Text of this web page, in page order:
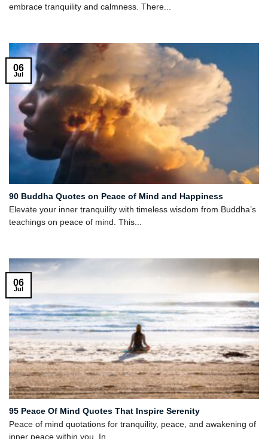
embrace tranquility and calmness. There...
90 Buddha Quotes on Peace of Mind and Happiness
Elevate your inner tranquility with timeless wisdom from Buddha’s
teachings on peace of mind. This...
06
Jul
95 Peace Of Mind Quotes That Inspire Serenity
Peace of mind quotations for tranquility, peace, and awakening of
inner peace within you. In...
06
Jul